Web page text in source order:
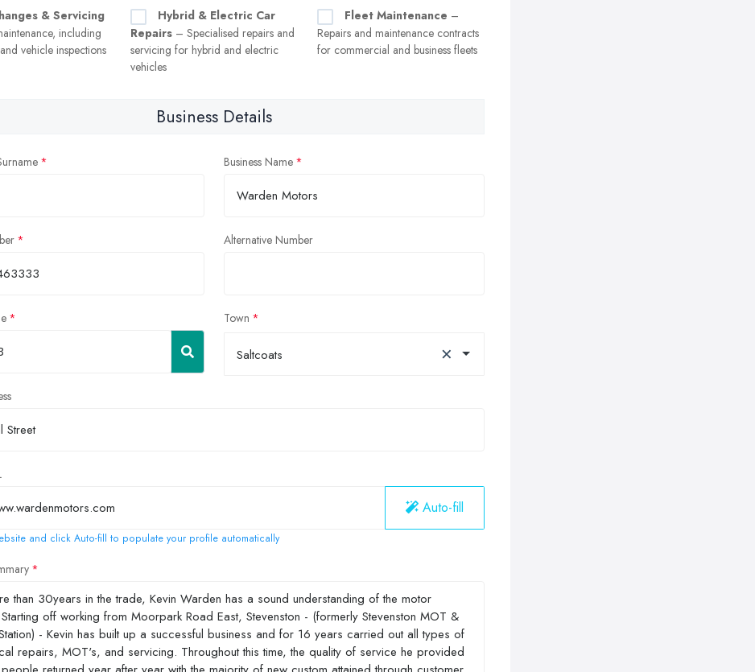
& Servicing
including
vehicle inspections
Hybrid & Electric Car
Repairs – Specialised repairs and
servicing for hybrid and electric
vehicles
Fleet Maintenance –
Repairs and maintenance contracts
for commercial and business fleets
Business Details
Business Name
Alternative Number
Town
Saltcoats ×
Auto-fill
and click Auto-fill to populate your profile automatically